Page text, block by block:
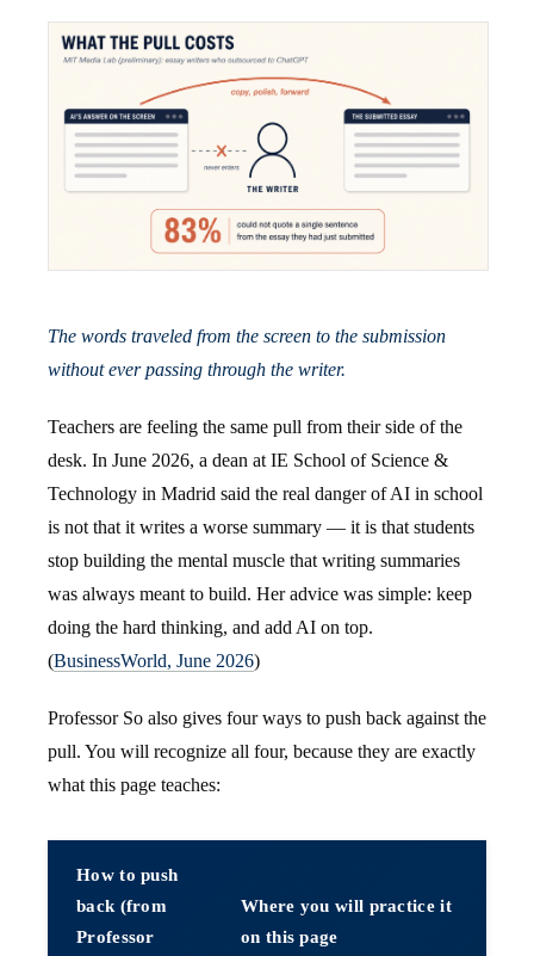
The words traveled from the screen to the submission
without ever passing through the writer.
Teachers are feeling the same pull from their side of the
desk. In June 2026, a dean at IE School of Science &
Technology in Madrid said the real danger of AI in school
is not that it writes a worse summary — it is that students
stop building the mental muscle that writing summaries
was always meant to build. Her advice was simple: keep
doing the hard thinking, and add AI on top.
(BusinessWorld, June 2026)
Professor So also gives four ways to push back against the
pull. You will recognize all four, because they are exactly
what this page teaches:
How to push
back (from
Professor
Where you will practice it
on this page